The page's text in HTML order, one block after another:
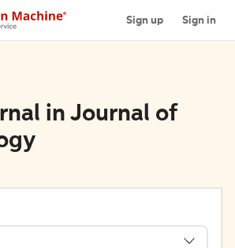
Sign up Sign in
in Journal of